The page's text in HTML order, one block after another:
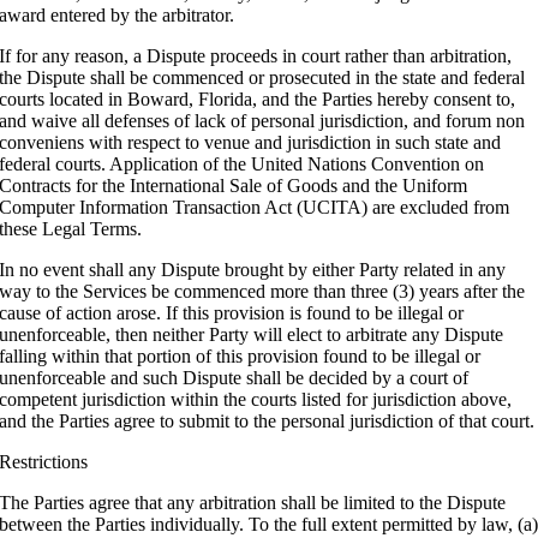
award entered by the arbitrator.
If for any reason, a Dispute proceeds in court rather than arbitration,
the Dispute shall be commenced or prosecuted in the state and federal
courts located in Boward, Florida, and the Parties hereby consent to,
and waive all defenses of lack of personal jurisdiction, and forum non
conveniens with respect to venue and jurisdiction in such state and
federal courts. Application of the United Nations Convention on
Contracts for the International Sale of Goods and the Uniform
Computer Information Transaction Act (UCITA) are excluded from
these Legal Terms.
In no event shall any Dispute brought by either Party related in any
way to the Services be commenced more than three (3) years after the
cause of action arose. If this provision is found to be illegal or
unenforceable, then neither Party will elect to arbitrate any Dispute
falling within that portion of this provision found to be illegal or
unenforceable and such Dispute shall be decided by a court of
competent jurisdiction within the courts listed for jurisdiction above,
and the Parties agree to submit to the personal jurisdiction of that court.
Restrictions
The Parties agree that any arbitration shall be limited to the Dispute
between the Parties individually. To the full extent permitted by law, (a)